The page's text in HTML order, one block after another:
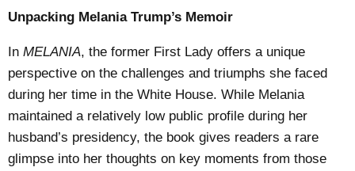
Unpacking Melania Trump’s Memoir
InMELANIA, the former First Lady offers a unique
perspective on the challenges and triumphs she faced
during her time in the White House. While Melania
maintained a relatively low public profile during her
husband’s presidency, the book gives readers a rare
glimpse into her thoughts on key moments from those